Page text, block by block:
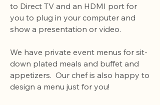
to Direct TV and an HDMI port for
you to plug in your computer and
show a presentation or video.
We have private event menus for sit-
down plated meals and buffet and
appetizers. Our chef is also happy to
design a menu just for you!